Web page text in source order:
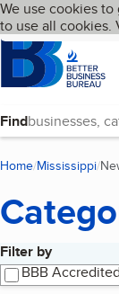
Skip to
Cookies on
We use cookies
to use all cookies.
HomepageLanguage
Find
Home Mississippi
Filter by
BBB
Search